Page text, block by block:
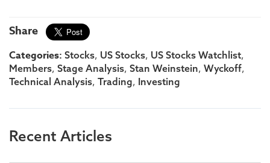
Share
Categories: Stocks, US Stocks, US Stocks Watchlist,
Members, Stage Analysis, Stan Weinstein, Wyckoff,
Technical Analysis, Trading, Investing
Recent Articles